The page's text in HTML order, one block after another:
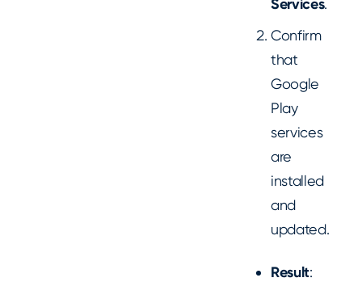
Services.
Confirm
that
Google
Play
services
are
installed
and
updated.
Result: